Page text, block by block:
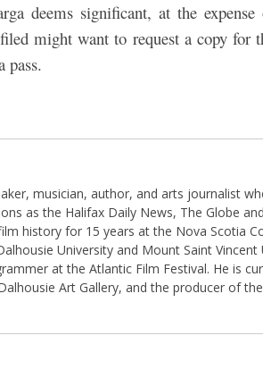
deems significant, at the
might want to request a copy for
pass.
musician, author, and arts journalist
as the Halifax Daily News, The Globe
history for 15 years at the Nova Scotia
University and Mount Saint Vincent
at the Atlantic Film Festival. He is
Art Gallery, and the producer of